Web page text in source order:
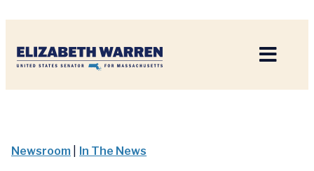
Newsroom In The News